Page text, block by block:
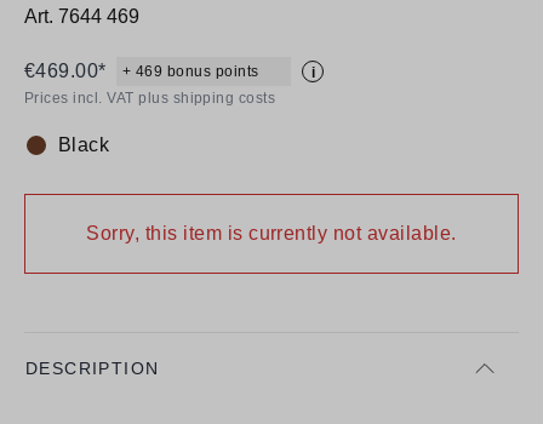
Art. 7644 469
€469.00* + 469 bonus points
i
Prices incl. VAT plus shipping costs
Colour:
Black
Sorry, this item is currently not available.
DESCRIPTION